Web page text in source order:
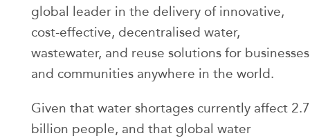
global leader in the delivery of innovative,
cost-effective, decentralised water,
wastewater, and reuse solutions for businesses
and communities anywhere in the world.
Given that water shortages currently affect 2.7
billion people, and that global water